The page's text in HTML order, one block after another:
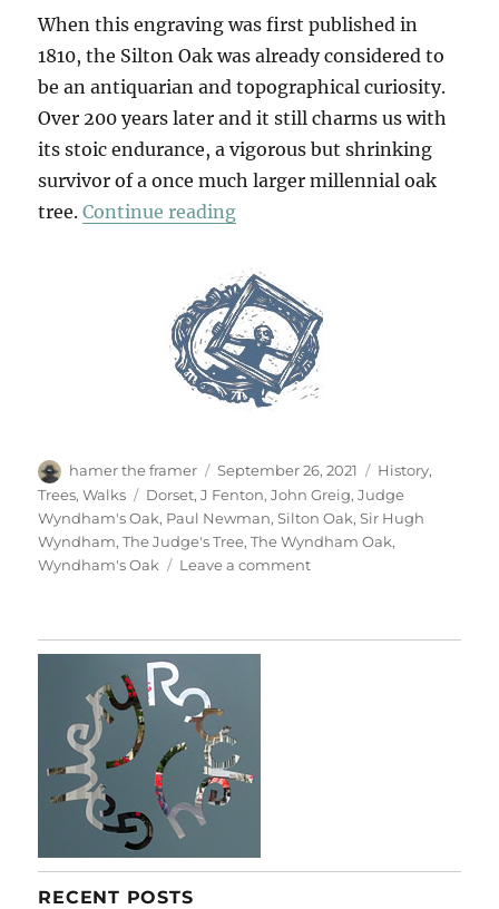
When this engraving was first published in
1810, the Silton Oak was already considered to
be an antiquarian and topographical curiosity.
Over 200 years later and it still charms us with
its stoic endurance, a vigorous but shrinking
survivor of a once much larger millennial oak
tree.Continue reading“Silton Oak, Dorsetshire”
Author
hamer the framer
Posted
on
September 26, 2021 Categories
History,
Trees,Walks Tags
Dorset,J Fenton,John Greig,Judge
Wyndham's Oak, Paul Newman,Silton Oak,Sir Hugh
Wyndham,The Judge's Tree,The Wyndham Oak,
Wyndham's Oak
Leave a commenton
RECENT POSTS